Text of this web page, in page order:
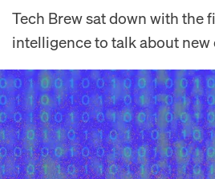
Tech Brew sat down with the
intelligence to talk about